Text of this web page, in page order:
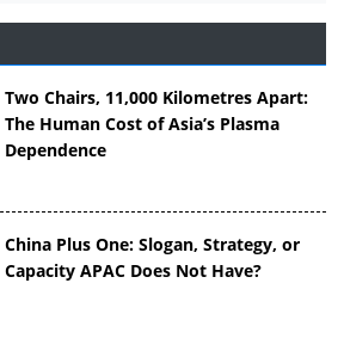
Two Chairs, 11,000 Kilometres Apart:
The Human Cost of Asia’s Plasma
Dependence
China Plus One: Slogan, Strategy, or
Capacity APAC Does Not Have?